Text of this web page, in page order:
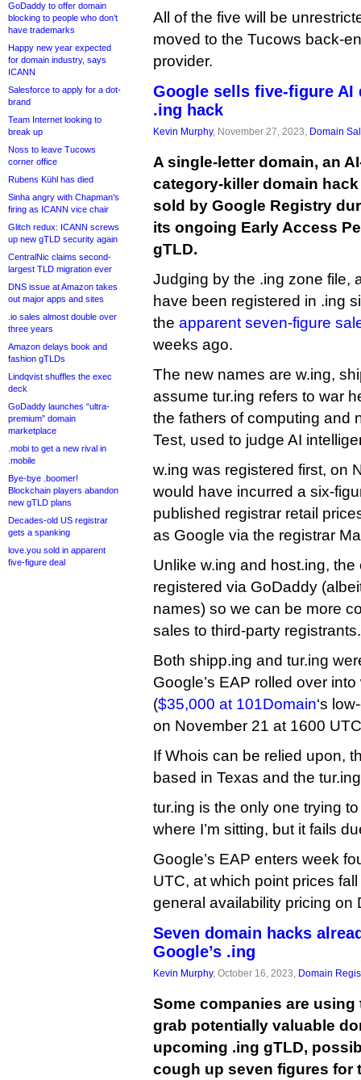
GoDaddy to offer domain
blocking to people who don’t
have trademarks
Happy new year expected
for domain industry, says
ICANN
Salesforce to apply for a dot-
brand
Team Internet looking to
break up
Noss to leave Tucows
corner office
Rubens Kühl has died
Sinha angry with Chapman’s
firing as ICANN vice chair
Glitch redux: ICANN screws
up new gTLD security again
CentralNic claims second-
largest TLD migration ever
DNS issue at Amazon takes
out major apps and sites
.io sales almost double over
three years
Amazon delays book and
fashion gTLDs
Lindqvist shuffles the exec
deck
GoDaddy launches “ultra-
premium” domain
marketplace
.mobi to get a new rival in
.mobile
Bye-bye .boomer!
Blockchain players abandon
new gTLD plans
Decades-old US registrar
gets a spanking
love.you sold in apparent
five-figure deal
All of the five will be
moved to the Tucows back-
provider.
Google sells five-figure AI
.ing hack
Kevin Murphy, November 27, 2023, Domain
A single-letter domain, an
category-killer domain
sold by Google Registry
its ongoing Early Access
gTLD.
Judging by the .ing zone file,
have been registered in .ing
the apparent seven-figure
weeks ago.
The new names are w.ing,
assume tur.ing refers to war
the fathers of computing and
Test, used to judge AI
w.ing was registered first, on
would have incurred a six-
published registrar retail
as Google via the registrar
Unlike w.ing and host.ing, the
registered via GoDaddy
names) so we can be more
sales to third-party registrants.
Both shipp.ing and tur.ing
Google’s EAP rolled over
($35,000 at 101Domain‘s
on November 21 at 1600
If Whois can be relied upon,
based in Texas and the
tur.ing is the only one trying
where I’m sitting, but it fails
Google’s EAP enters week
UTC, at which point prices
general availability pricing on
Seven domain hacks
Google’s .ing
Kevin Murphy, October 16, 2023, Domain
Some companies are
grab potentially valuable
upcoming .ing gTLD,
cough up seven figures for